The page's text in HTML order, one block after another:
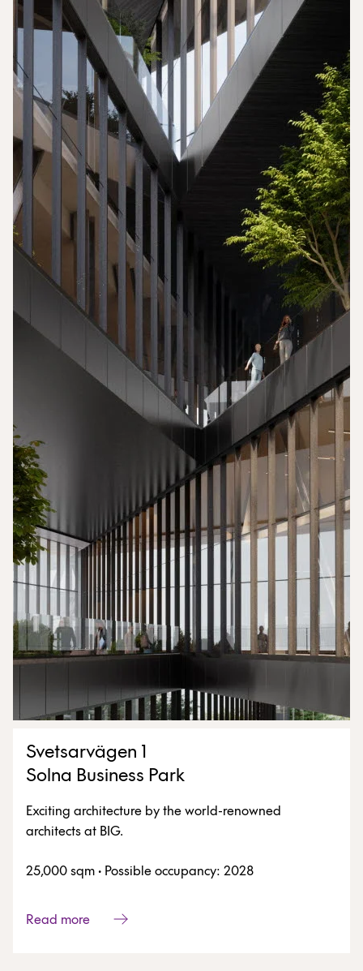
Svetsarvägen 1
Solna Business Park
Exciting architecture by the world-renowned
architects at BIG.
25,000 sqm · Possible occupancy: 2028
Read more